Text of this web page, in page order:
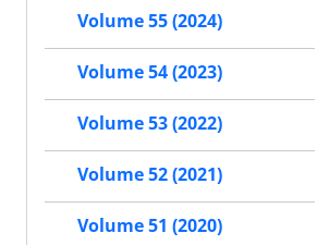
Volume 55 (2024)
Volume 54 (2023)
Volume 53 (2022)
Volume 52 (2021)
Volume 51 (2020)